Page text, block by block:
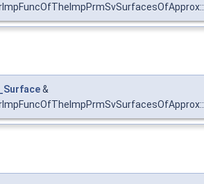
&